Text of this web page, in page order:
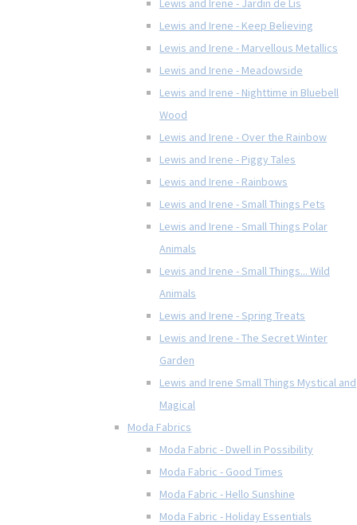
Lewis and Irene - Jardin de Lis
Lewis and Irene - Keep Believing
Lewis and Irene - Marvellous Metallics
Lewis and Irene - Meadowside
Lewis and Irene - Nighttime in Bluebell
Wood
Lewis and Irene - Over the Rainbow
Lewis and Irene - Piggy Tales
Lewis and Irene - Rainbows
Lewis and Irene - Small Things Pets
Lewis and Irene - Small Things Polar
Animals
Lewis and Irene - Small Things... Wild
Animals
Lewis and Irene - Spring Treats
Lewis and Irene - The Secret Winter
Garden
Lewis and Irene Small Things Mystical and
Magical
Moda Fabrics
Moda Fabric - Dwell in Possibility
Moda Fabric - Good Times
Moda Fabric - Hello Sunshine
Moda Fabric - Holiday Essentials